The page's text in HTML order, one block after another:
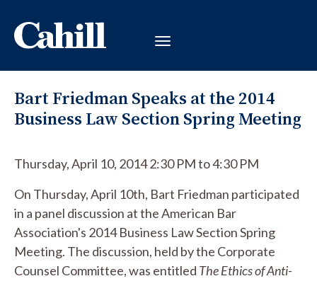
Bart Friedman Speaks at the 2014
Business Law Section Spring Meeting
Thursday, April 10, 2014 2:30 PM to 4:30 PM
On Thursday, April 10th, Bart Friedman participated
in a panel discussion at the American Bar
Association's 2014 Business Law Section Spring
Meeting. The discussion, held by the Corporate
Counsel Committee, was entitled The Ethics of Anti-